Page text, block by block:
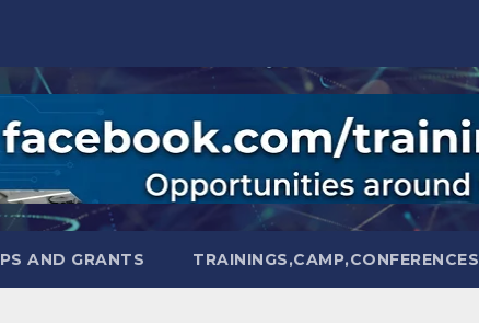
AND GRANTS TRAININGS,CAMP,CONFERENCES